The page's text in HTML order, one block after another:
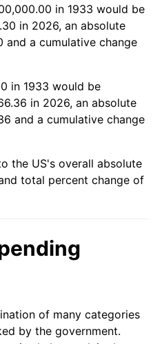
3.56%
3.65%
4.14%
5.40%
3.01%
2.83%
in 1933 would be
in 2026, an absolute
and a cumulative change
in 1933 would be
in 2026, an absolute
and a cumulative change
the US's overall absolute
total percent change of
of many categories
by the government.